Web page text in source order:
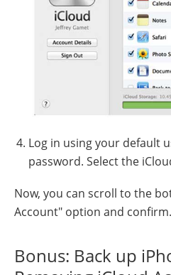
Log in using your default
password. Select the
Now, you can scroll to the
Account" option and confirm.
Bonus: Back up